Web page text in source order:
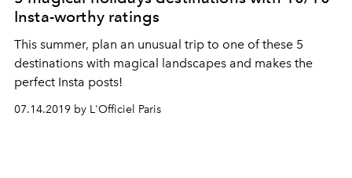
Insta-worthy ratings
This summer, plan an unusual trip to one of these 5
destinations with magical landscapes and makes the
perfect Insta posts!
07.14.2019 by L'Officiel Paris